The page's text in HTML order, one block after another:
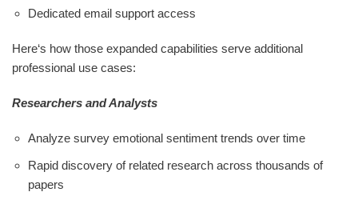
Dedicated email support access
Here‘s how those expanded capabilities serve additional
professional use cases:
Researchers and Analysts
Analyze survey emotional sentiment trends over time
Rapid discovery of related research across thousands of
papers